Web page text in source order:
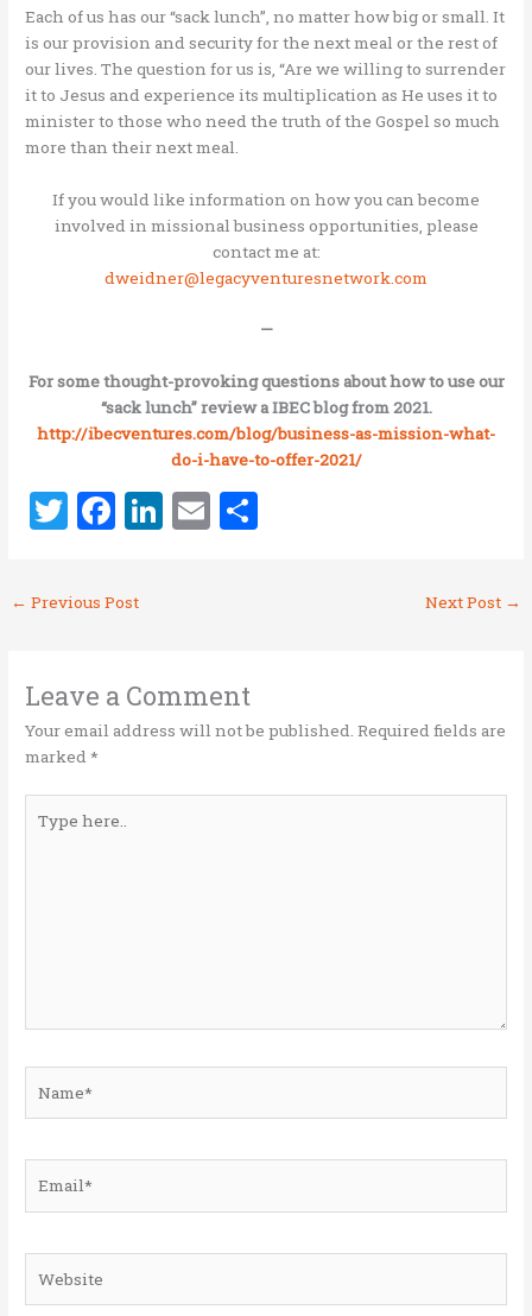
Each of us has our “sack lunch”, no matter how big or small. It
is our provision and security for the next meal or the rest of
our lives. The question for us is, “Are we willing to surrender
it to Jesus and experience its multiplication as He uses it to
minister to those who need the truth of the Gospel so much
more than their next meal.
If you would like information on how you can become
involved in missional business opportunities, please
contact me at:
dweidner@legacyventuresnetwork.com
—
For some thought-provoking questions about how to use our
“sack lunch” review a IBEC blog from 2021.
http://ibecventures.com/blog/business-as-mission-what-
do-i-have-to-offer-2021/
T
it
te
F
ce
b
o
k
Li
n
E
← Previous Post Next Post →
Leave a Comment
Your email address will not be published. Required fields are
marked*
here..